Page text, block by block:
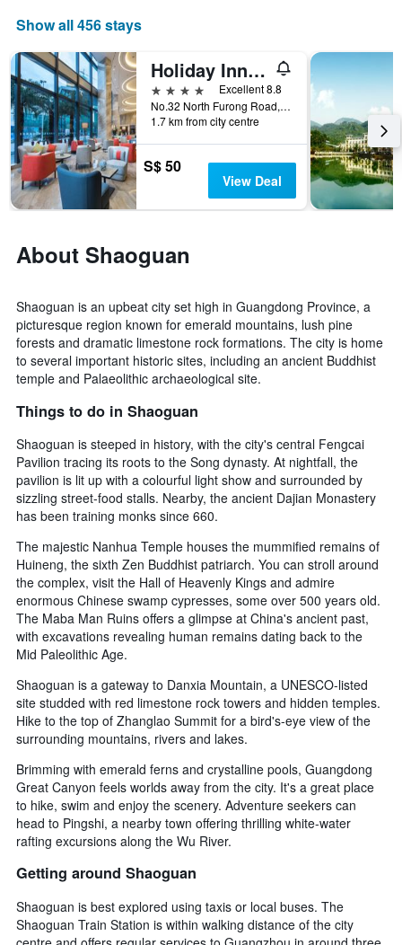
price
a
room
this
weekend
found
in
the
last
3
days
Show all 456 stays
Holiday Inn Shaoguan Downtown By IHG
4 stars
Excellent 8.8
No.32 North Furong Road, Shaoguan, China
1.7 km from city centre
S$ 50
View Deal
About Shaoguan
Shaoguan is an upbeat city set high in Guangdong Province, a
picturesque region known for emerald mountains, lush pine
forests and dramatic limestone rock formations. The city is home
to several important historic sites, including an ancient Buddhist
temple and Palaeolithic archaeological site.
Things to do in Shaoguan
Shaoguan is steeped in history, with the city's central Fengcai
Pavilion tracing its roots to the Song dynasty. At nightfall, the
pavilion is lit up with a colourful light show and surrounded by
sizzling street-food stalls. Nearby, the ancient Dajian Monastery
has been training monks since 660.
The majestic Nanhua Temple houses the mummified remains of
Huineng, the sixth Zen Buddhist patriarch. You can stroll around
the complex, visit the Hall of Heavenly Kings and admire
enormous Chinese swamp cypresses, some over 500 years old.
The Maba Man Ruins offers a glimpse at China's ancient past,
with excavations revealing human remains dating back to the
Mid Paleolithic Age.
Shaoguan is a gateway to Danxia Mountain, a UNESCO-listed
site studded with red limestone rock towers and hidden temples.
Hike to the top of Zhanglao Summit for a bird's-eye view of the
surrounding mountains, rivers and lakes.
Brimming with emerald ferns and crystalline pools, Guangdong
Great Canyon feels worlds away from the city. It's a great place
to hike, swim and enjoy the scenery. Adventure seekers can
head to Pingshi, a nearby town offering thrilling white-water
rafting excursions along the Wu River.
Getting around Shaoguan
Shaoguan is best explored using taxis or local buses. The
Shaoguan Train Station is within walking distance of the city